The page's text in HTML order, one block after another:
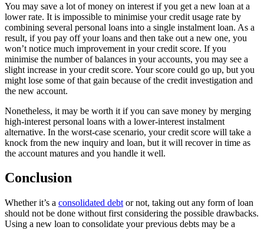
You may save a lot of money on interest if you get a new loan at a
lower rate. It is impossible to minimise your credit usage rate by
combining several personal loans into a single instalment loan. As a
result, if you pay off your loans and then take out a new one, you
won’t notice much improvement in your credit score. If you
minimise the number of balances in your accounts, you may see a
slight increase in your credit score. Your score could go up, but you
might lose some of that gain because of the credit investigation and
the new account.
Nonetheless, it may be worth it if you can save money by merging
high-interest personal loans with a lower-interest instalment
alternative. In the worst-case scenario, your credit score will take a
knock from the new inquiry and loan, but it will recover in time as
the account matures and you handle it well.
Conclusion
Whether it’s a consolidated debt or not, taking out any form of loan
should not be done without first considering the possible drawbacks.
Using a new loan to consolidate your previous debts may be a